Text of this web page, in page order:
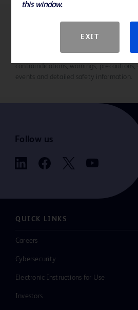
contraindications, warnings, precautions,
events and detailed safety information.
Follow us
QUICK LINKS
Careers
Cybersecurity
Electronic Instructions for Use
Investors
this window.
EXIT